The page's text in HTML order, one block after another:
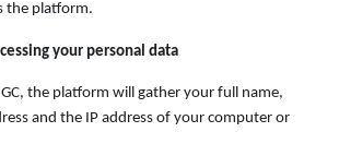
the platform.
your personal data
the platform will gather your full name,
and the IP address of your computer or